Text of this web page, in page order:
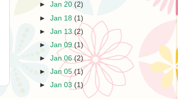
►Jan 20 (2)
►Jan 18 (1)
►Jan 13(2)
►Jan 09 (1)
►Jan 06(2)
►Jan 05(1)
►Jan 03 (1)